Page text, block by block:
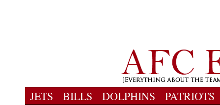
JETS BILLS DOLPHINS PATRIOTS